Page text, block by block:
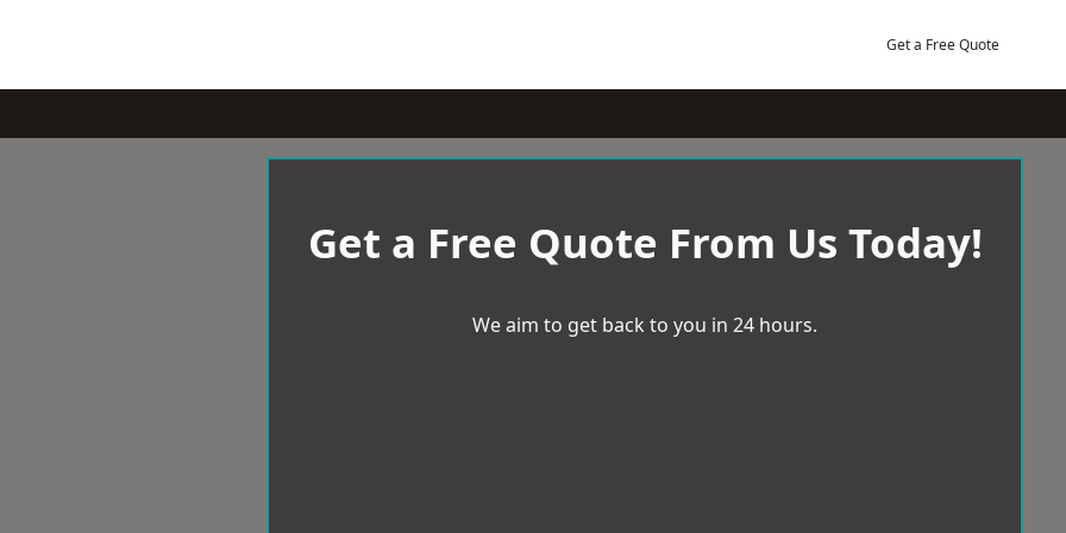
Get a Free Quote
Get a Free Quote From Us Today!
We aim to get back to you in 24 hours.